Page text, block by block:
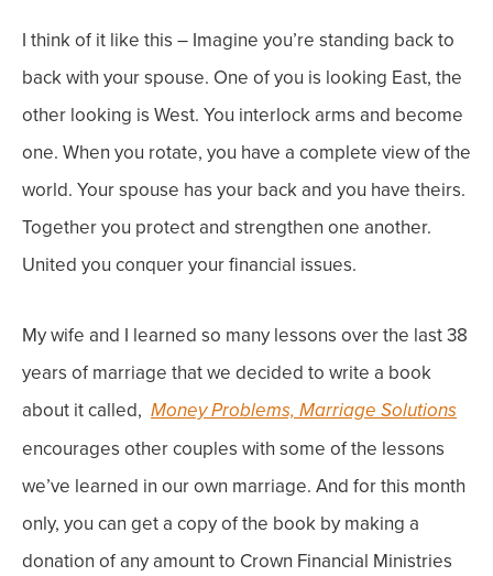
I think of it like this – Imagine you’re standing back to
back with your spouse. One of you is looking East, the
other looking is West. You interlock arms and become
one. When you rotate, you have a complete view of the
world. Your spouse has your back and you have theirs.
Together you protect and strengthen one another.
United you conquer your financial issues.
My wife and I learned so many lessons over the last 38
years of marriage that we decided to write a book
about it called, Money Problems, Marriage Solutions
encourages other couples with some of the lessons
we’ve learned in ourown marriage. And for this month
only, you can get a copyof the book by making a
donation of any amount to Crown Financial Ministries